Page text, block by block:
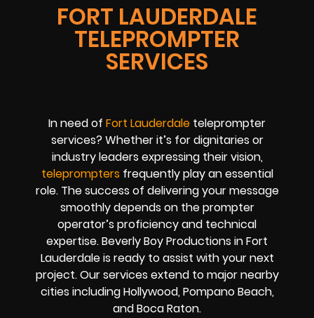
FORT LAUDERDALE
TELEPROMPTER
SERVICES
In need of Fort Lauderdale teleprompter
services? Whether it’s for dignitaries or
industry leaders expressing their vision,
teleprompters frequently play an essential
role. The success of delivering your message
smoothly depends on the prompter
operator’s proficiency and technical
expertise. Beverly Boy Productions in Fort
Lauderdale is ready to assist with your next
project. Our services extend to major nearby
cities including Hollywood, Pompano Beach,
and Boca Raton.